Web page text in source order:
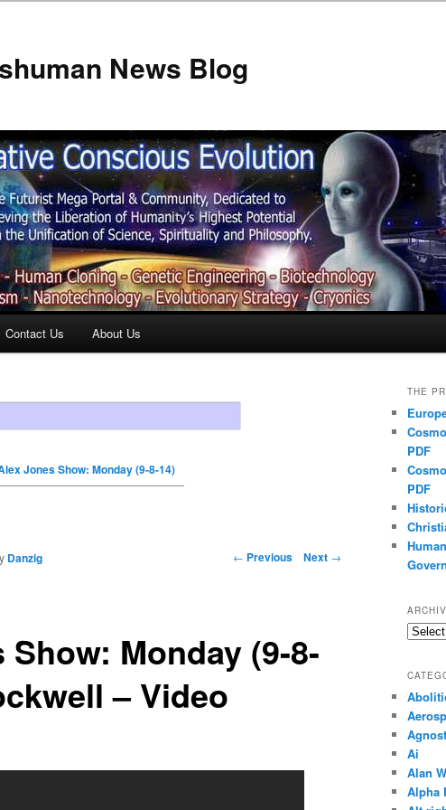
News Blog
Contact Us About Us
Jones Show: Monday (9-8-14)
← Previous Next →
Monday (9-8-
– Video
Danzig
THE
PDF
PDF
Archives
Ai
Alan
Alpha